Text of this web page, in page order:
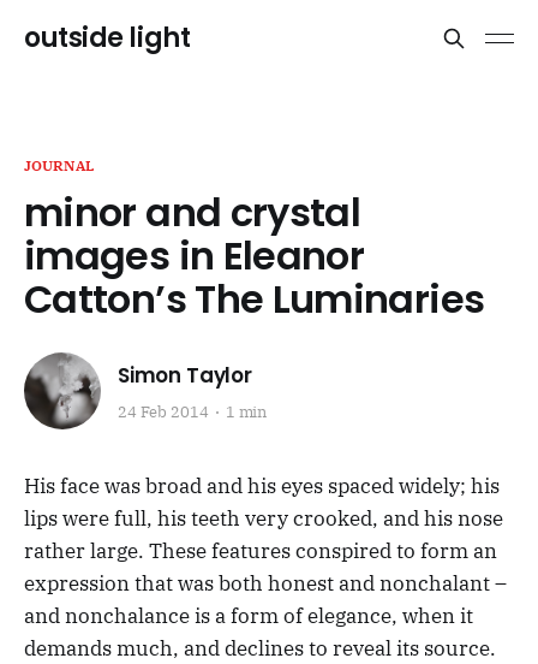
outside light
JOURNAL
minor and crystal
images in Eleanor
Catton’s The Luminaries
Simon Taylor
24 Feb 2014 1 min
His face was broad and his eyes spaced widely; his
lips were full, his teeth very crooked, and his nose
rather large. These features conspired to form an
expression that was both honest and nonchalant –
and nonchalance is a form of elegance, when it
demands much, and declines to reveal its source.